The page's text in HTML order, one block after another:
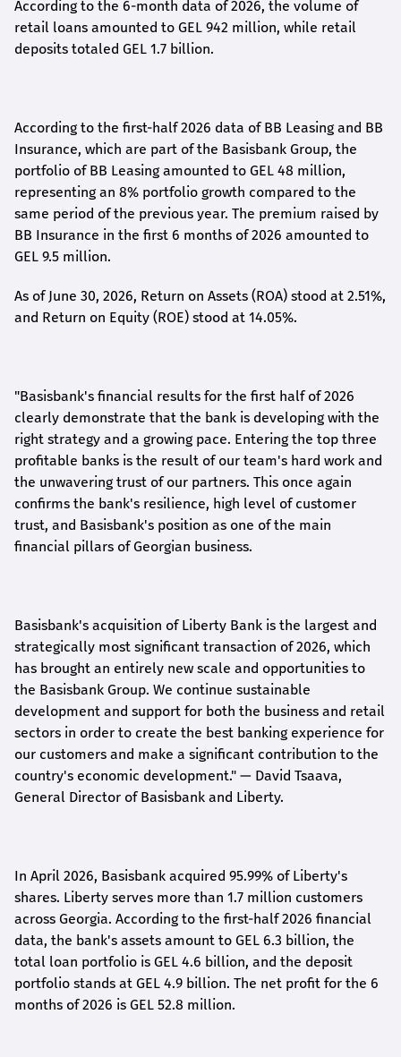
According to the 6-month data of2026, the volume of
retail loans amounted to GEL 942 million, while retail
deposits totaled GEL 1.7 billion.
According to the first-half2026 data of BB Leasing and BB
Insurance, which are part of the Basisbank Group, the
portfolio of BB Leasing amounted to GEL 48 million,
representing an 8% portfolio growth compared to the
same period of the previous year. The premium raised by
BB Insurance in the first 6 months of 2026 amounted to
GEL 9.5 million.
As of June 30, 2026, Return on Assets (ROA) stood at 2.51%,
and Return on Equity (ROE) stood at 14.05%.
"Basisbank's financial results for the first half of 2026
clearly demonstrate that the bank is developing with the
right strategy and a growing pace. Entering the top three
profitable banks is the result of our team's hard work and
the unwavering trust of our partners. This once again
confirms the bank's resilience, high level of customer
trust, and Basisbank's position as one of the main
financial pillars of Georgian business.
Basisbank's acquisition of Liberty Bank is the largest and
strategically most significant transaction of 2026, which
has brought an entirely new scale and opportunities to
the Basisbank Group. We continue sustainable
development and support for both the business and retail
sectors in order to create the best banking experience for
our customers and make a significant contribution to the
country's economic development." — David Tsaava,
General Director of Basisbank and Liberty.
In April 2026, Basisbank acquired 95.99% of Liberty's
shares. Liberty serves more than 1.7 million customers
across Georgia. According to the first-half 2026 financial
data, the bank's assets amount to GEL 6.3 billion, the
total loan portfolio is GEL 4.6 billion, and the deposit
portfolio stands at GEL 4.9 billion. The net profit for the 6
months of 2026 is GEL 52.8 million.